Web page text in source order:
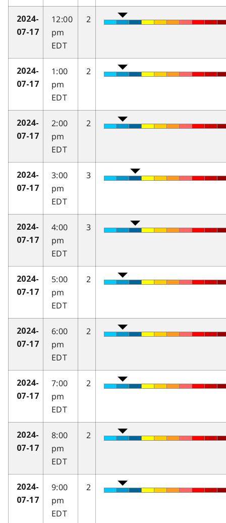
2024-
07-17
12:00
pm
EDT
2
2024-
07-17
1:00
pm
EDT
2
2024-
07-17
2:00
pm
EDT
2
2024-
07-17
3:00
pm
EDT
3
2024-
07-17
4:00
pm
EDT
3
2024-
07-17
5:00
pm
EDT
2
2024-
07-17
6:00
pm
EDT
2
2024-
07-17
7:00
pm
EDT
2
2024-
07-17
8:00
pm
EDT
2
2024-
07-17
9:00
pm
EDT
2